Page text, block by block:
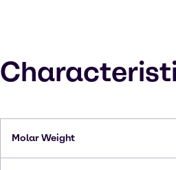
Molar Weight